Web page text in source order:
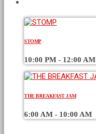
STOMP
10:00 PM - 12:00 AM
THE BREAKFAST JAM
6:00 AM - 10:00 AM